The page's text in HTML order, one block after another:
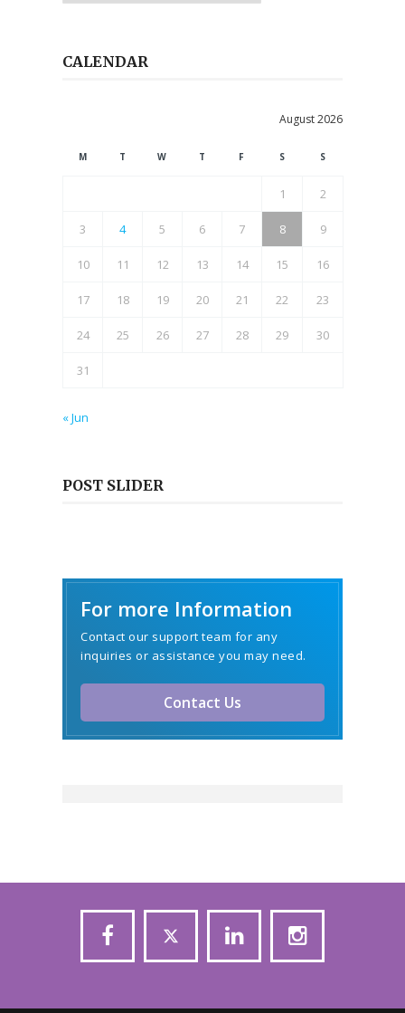
CALENDAR
August 2026
M T W T F S S
1 2
3 4 5 6 7 8 9
10 11 12 13 14 15 16
17 18 19 20 21 22 23
24 25 26 27 28 29 30
31
« Jun
POST SLIDER
For more Information
Contact our support team for any
inquiries or assistance you may need.
Contact Us